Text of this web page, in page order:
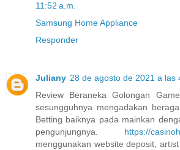
11:52 a.m.
Samsung Home Appliance
Responder
Juliany 28 de agosto de 2021 a las
Review Beraneka Golongan
sesungguhnya mengadakan
Betting baiknya pada mainkan
pengunjungnya. https://
menggunakan website deposit,